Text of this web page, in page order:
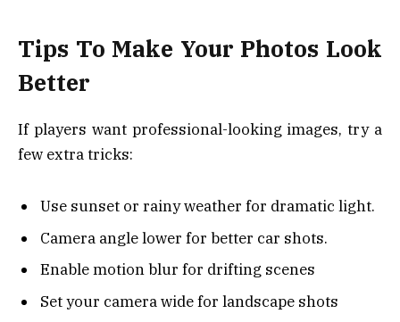
Tips To Make Your Photos Look
Better
If players want professional-looking images, try a
few extra tricks:
Use sunset or rainy weather for dramatic light.
Camera angle lower for better car shots.
Enable motion blur for drifting scenes
Set your camera wide for landscape shots